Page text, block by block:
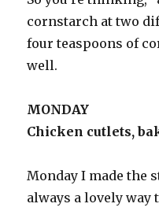
cornstarch at two
four teaspoons of
well.
MONDAY
Chicken cutlets,
Monday I made the
always a lovely way